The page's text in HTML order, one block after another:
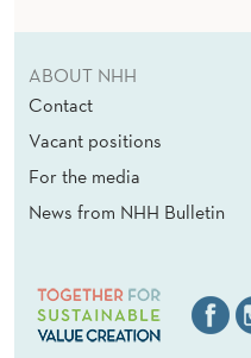
ABOUT NHH
Contact
Vacant positions
For the media
News from NHH Bulletin